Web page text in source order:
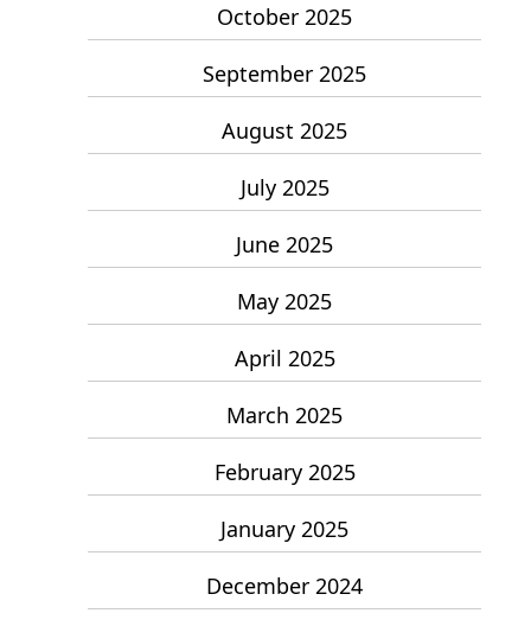
October 2025
September 2025
August 2025
July 2025
June 2025
May 2025
April 2025
March 2025
February 2025
January 2025
December 2024